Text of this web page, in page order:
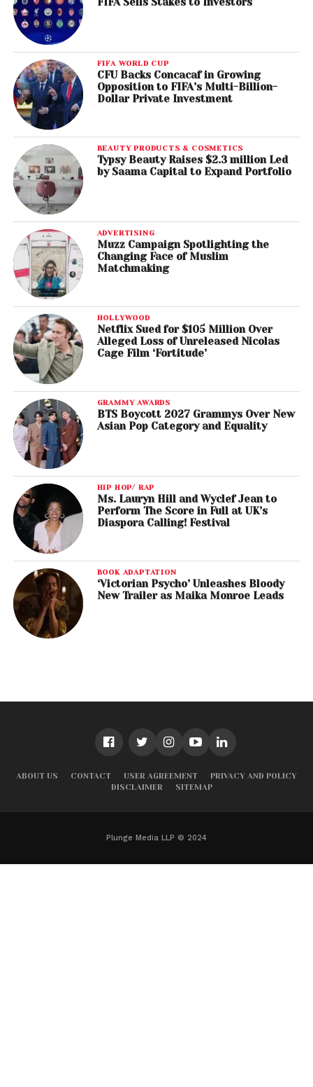
FIFA WORLD CUP
CFU Backs Concacaf in Growing
Opposition to FIFA’s Multi-Billion-
Dollar Private Investment
BEAUTY PRODUCTS & COSMETICS
Typsy Beauty Raises $2.3 million Led
by Saama Capital to Expand Portfolio
ADVERTISING
Muzz Campaign Spotlighting the
Changing Face of Muslim
Matchmaking
HOLLYWOOD
Netflix Sued for $105 Million Over
Alleged Loss of Unreleased Nicolas
Cage Film ‘Fortitude’
GRAMMY AWARDS
BTS Boycott 2027 Grammys Over New
Asian Pop Category and Equality
HIP HOP/ RAP
Ms. Lauryn Hill and Wyclef Jean to
Perform The Score in Full at UK’s
Diaspora Calling! Festival
BOOK ADAPTATION
‘Victorian Psycho’ Unleashes Bloody
New Trailer as Maika Monroe Leads
ABOUT US CONTACT USER AGREEMENT
PRIVACY AND POLICY
DISCLAIMER
SITEMAP
Plunge Media LLP © 2024